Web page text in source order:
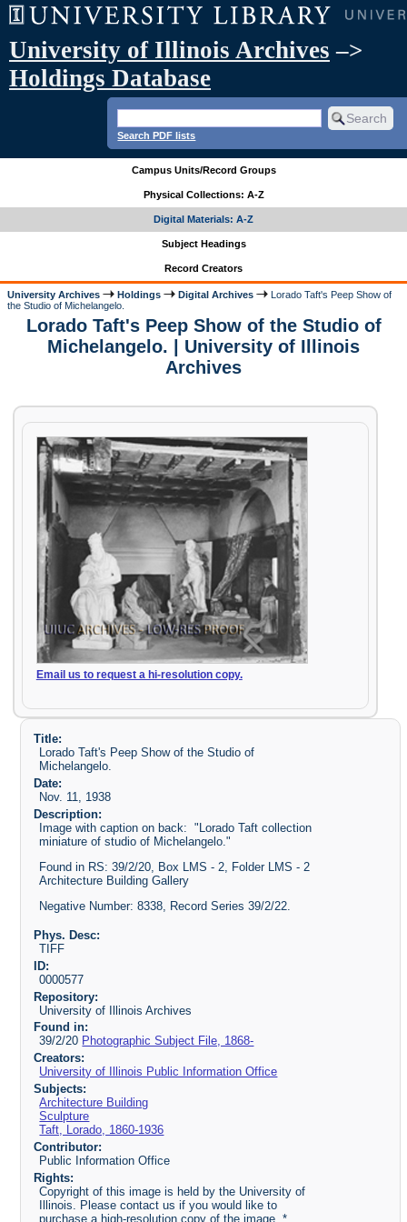
University of Illinois Archives –>
Holdings Database
Search PDF lists
Campus Units/Record Groups
Physical Collections: A-Z
Digital Materials: A-Z
Subject Headings
Record Creators
University Archives Holdings Digital Archives
Lorado Taft's Peep Show of
the Studio of Michelangelo.
Lorado Taft's Peep Show of the Studio of
Michelangelo. | University of Illinois
Archives
Email us to request a hi-resolution copy.
Title:
Lorado Taft's Peep Show of the Studio of
Michelangelo.
Date:
Nov. 11, 1938
Description:
Image with caption on back: "Lorado Taft collection
miniature of studio of Michelangelo."
Found in RS: 39/2/20, Box LMS - 2, Folder LMS - 2
Architecture Building Gallery
Negative Number: 8338, Record Series 39/2/22.
Phys. Desc:
TIFF
ID:
0000577
Repository:
University of Illinois Archives
Found in:
39/2/20 Photographic Subject File, 1868-
Creators:
University of Illinois Public Information Office
Subjects:
Architecture Building
Sculpture
Taft, Lorado, 1860-1936
Contributor:
Public Information Office
Rights:
Copyright of this image is held by the University of
Illinois. Please contact us if you would like to
purchase a high-resolution copy of the image. *